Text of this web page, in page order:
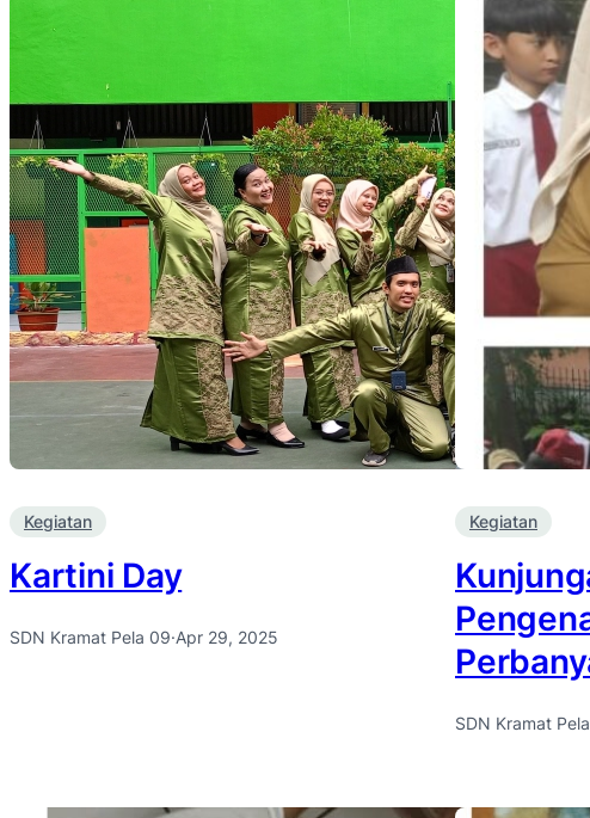
Kegiatan
Kartini Day
SDN Kramat Pela 09·Apr 29, 2025
Kegiatan
SDN Kramat